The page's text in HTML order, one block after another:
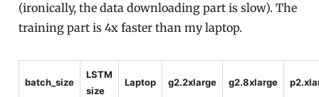
(ironically, the data downloading part is slow). The
training part is 4x faster than my laptop.
batch_size
LSTM
size
Laptop g2.2xlarge g2.8xlarge